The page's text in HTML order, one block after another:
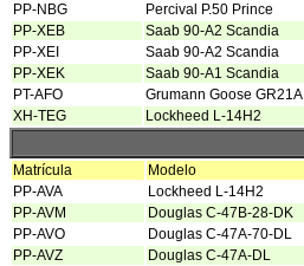
PP-NBG
Percival P.50 Prince
PP-XEB
Saab 90-A2 Scandia
PP-XEI
Saab 90-A2 Scandia
PP-XEK
Saab 90-A1 Scandia
PT-AFO
Grumann Goose GR21A
XH-TEG
Lockheed L-14H2
Matrícula Modelo
PP-AVA
Lockheed L-14H2
PP-AVM
Douglas C-47B-28-DK
PP-AVO
Douglas C-47A-70-DL
PP-AVZ
Douglas C-47A-DL